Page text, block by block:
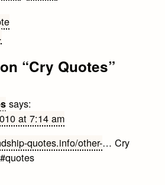
“Cry Quotes”
says:
at 7:14 am
quotes.info/other-… Cry